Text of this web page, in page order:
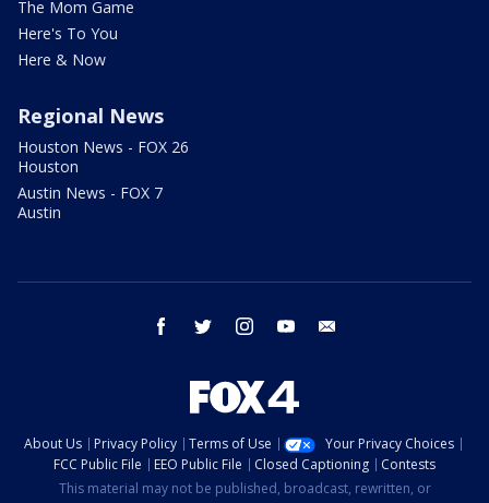
The Mom Game
Here's To You
Here & Now
Regional News
Houston News - FOX 26
Houston
Austin News - FOX 7
Austin
facebook twitter instagram youtube
About Us Privacy Policy Terms of Use
Your Privacy Choices
FCC Public File
EEO Public File Closed Captioning
Contests
This material may not be published, broadcast, rewritten, or